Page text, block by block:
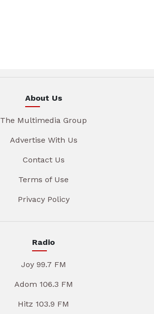
About Us
The Multimedia Group
Advertise With Us
Contact Us
Terms of Use
Privacy Policy
Radio
Joy 99.7 FM
Adom 106.3 FM
Hitz 103.9 FM